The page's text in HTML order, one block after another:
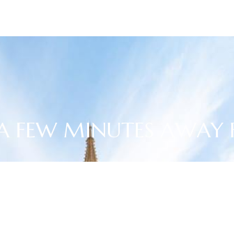
FEW MINUTES AWAY